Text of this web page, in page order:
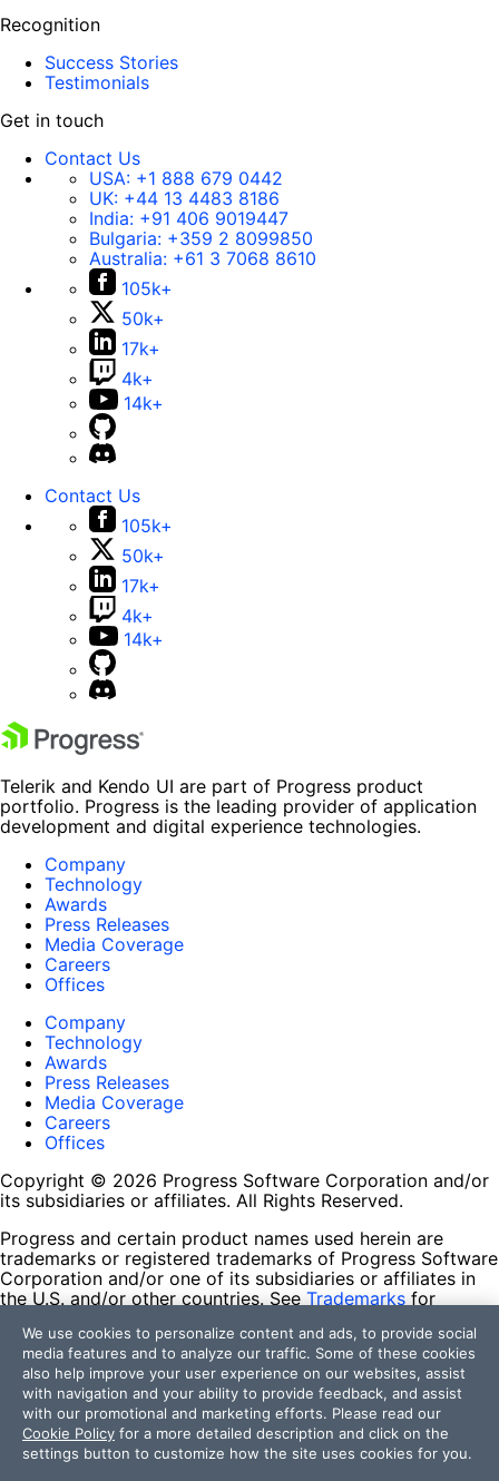
Recognition
Success Stories
Testimonials
Get in touch
Contact Us
USA: +1 888 679 0442
UK: +44 13 4483 8186
India: +91 406 9019447
Bulgaria: +359 2 8099850
Australia: +61 3 7068 8610
105k+
50k+
17k+
4k+
14k+
Contact Us
105k+
50k+
17k+
4k+
14k+
Telerik and Kendo UI are part of Progress product
portfolio. Progress is the leading provider of application
development and digital experience technologies.
Company
Technology
Awards
Press Releases
Media Coverage
Careers
Offices
Company
Technology
Awards
Press Releases
Media Coverage
Careers
Offices
Copyright © 2026 Progress Software Corporation and/or
its subsidiaries or affiliates. All Rights Reserved.
Progress and certain product names used herein are
trademarks or registered trademarks of Progress Software
Corporation and/or one of its subsidiaries or affiliates in
the U.S. and/or other countries. See Trademarks for
contained herein are reserved by their respective owners
and their inclusion does not imply an endorsement,
affiliation, or sponsorship as between Progress and the
respective owners.
Terms of Use
Site Feedback
We use cookies to personalize content and ads, to provide social
media features and to analyze our traffic. Some of these cookies
also help improve your user experience on our websites, assist
with navigation and your ability to provide feedback, and assist
with our promotional and marketing efforts. Please read our
Cookie Policy for a more detailed description and click on the
settings button to customize how the site uses cookies for you.